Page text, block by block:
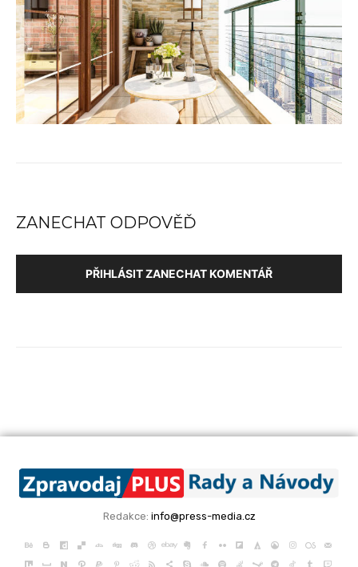
ZANECHAT ODPOVĚĎ
PŘIHLÁSIT ZANECHAT KOMENTÁŘ
Redakce: info@press-media.cz